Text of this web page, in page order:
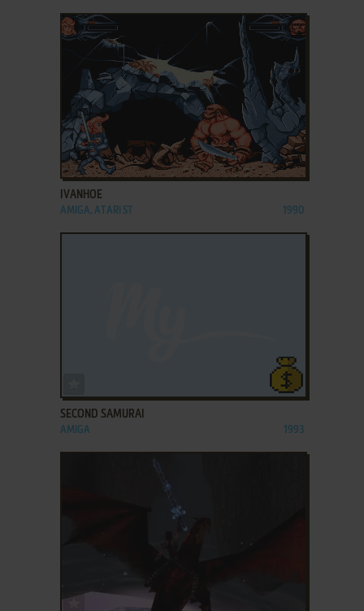
ADD TO FAVORITES
IVANHOE
AMIGA, ATARI ST 1990
SECOND SAMURAI
AMIGA 1993
ADD TO FAVORITES